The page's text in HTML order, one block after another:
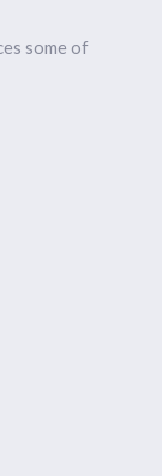
some of